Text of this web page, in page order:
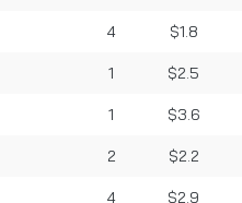
4 $1.8
1 $2.5
1 $3.6
2 $2.2
4 $2.9